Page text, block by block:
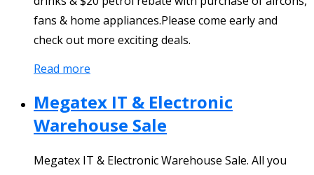
fans & home appliances.Please come early and
check out more exciting deals.
Read more
Megatex IT & Electronic
Warehouse Sale
Megatex IT & Electronic Warehouse Sale. All you